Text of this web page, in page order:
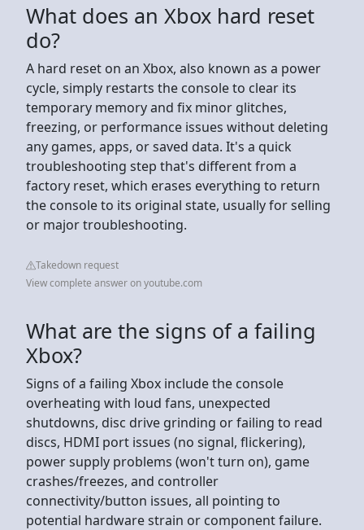
What does an Xbox hard reset
do?
A hard reset on an Xbox, also known as a power
cycle, simply restarts the console to clear its
temporary memory and fix minor glitches,
freezing, or performance issues without deleting
any games, apps, or saved data. It's a quick
troubleshooting step that's different from a
factory reset, which erases everything to return
the console to its original state, usually for selling
or major troubleshooting.
Takedown request
View complete answer on youtube.com
What are the signs of a failing
Xbox?
Signs of a failing Xbox include the console
overheating with loud fans, unexpected
shutdowns, disc drive grinding or failing to read
discs, HDMI port issues (no signal, flickering),
power supply problems (won't turn on), game
crashes/freezes, and controller
connectivity/button issues, all pointing to
potential hardware strain or component failure.